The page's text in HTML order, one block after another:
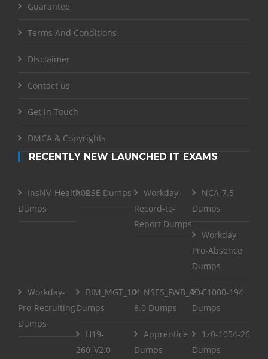
Guarantee
Terms And Conditions
Disclaimer
Contact us
Get in Touch
DMCA & Copyrights
RECENTLY NEW LAUNCHED IT EXAMS
InsNV_Health02
Dumps
RSE Dumps
Workday-
Record-to-
Report Dumps
NCA-7.5
Dumps
Workday-
Pro-Absence
Dumps
Workday-
Pro-Recruiting
Dumps
BIM_MGT_101
Dumps
NSE5_FWB_AD-
8.0 Dumps
C1000-194
Dumps
H19-
260_V2.0
Apprentice
Dumps
1z0-1054-26
Dumps